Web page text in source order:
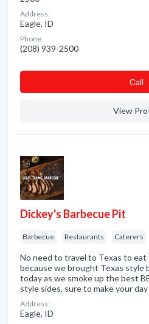
Address:
Eagle, ID
Phone:
(208) 939-2500
Сall
View
Dickey's Barbecue Pit
Barbecue Restaurants Caterers
No need to travel to Texas to
because we brought Texas style
today as we smoke up the best
style sides, sure to make your
Address:
Eagle, ID